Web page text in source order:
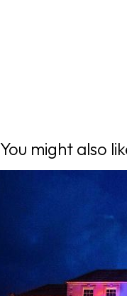
You might also